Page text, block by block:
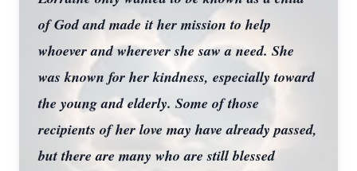
of God and made it her mission to help
whoever and wherever she saw a need. She
was known for her kindness, especially toward
the young and elderly. Some of those
recipients of her love may have already passed,
but there are many who are still blessed